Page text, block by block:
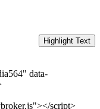
Highlight Text
data-
script>